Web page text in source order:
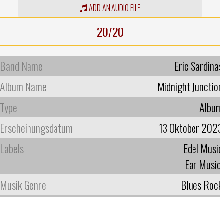
ADD AN AUDIO FILE
20/20
Band Name
Eric
Album Name
Midnight
Type
Erscheinungsdatum
13 Oktober
Labels
Edel
Ear
Musik Genre
Blues